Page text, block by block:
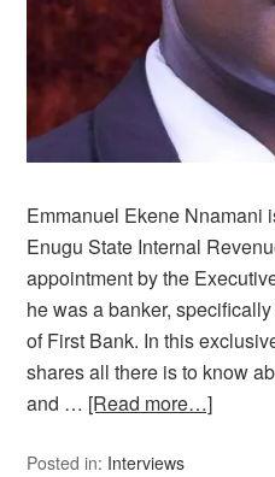
Emmanuel Ekene Nnamani
Enugu State Internal
appointment by the
he was a banker,
of First Bank. In this
shares all there is to know
and … [Read more…]
Posted in: Interviews